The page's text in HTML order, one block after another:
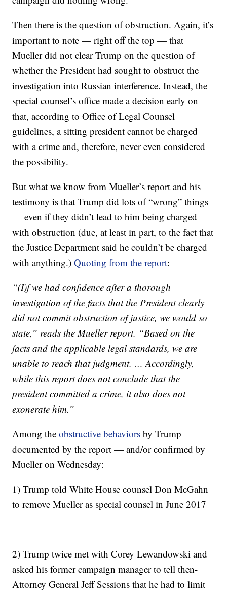
Then there is the question of obstruction. Again, it’s
important to note — right off the top — that
Mueller did not clear Trump on the question of
whether the President had sought to obstruct the
investigation into Russian interference. Instead, the
special counsel’s office made a decision early on
that, according to Office of Legal Counsel
guidelines, a sitting president cannot be charged
with a crime and, therefore, never even considered
the possibility.
But what we know from Mueller’s report and his
testimony is that Trump did lots of “wrong” things
— even if they didn’t lead to him being charged
with obstruction (due, at least in part, to the fact that
the Justice Department said he couldn’t be charged
with anything.)Quoting from the report:
“(I)f we had confidence after a thorough
investigation of the facts that the President clearly
did not commit obstruction of justice, we would so
state,” reads the Mueller report. “Based on the
facts and the applicable legal standards, we are
unable to reach that judgment. … Accordingly,
while this report does not conclude that the
president committed a crime, it also does not
exonerate him.”
Among theobstructive behaviors by Trump
documented by the report — and/or confirmed by
Mueller on Wednesday:
1) Trump told White House counsel Don McGahn
to remove Mueller as special counsel in June 2017
2) Trump twice met with Corey Lewandowski and
asked his former campaign manager to tell then-
Attorney General Jeff Sessions that he had to limit